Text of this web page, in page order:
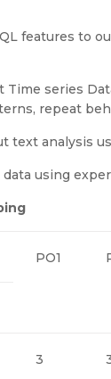
features to
Time series
repeat
text analysis
data using
PO1
3